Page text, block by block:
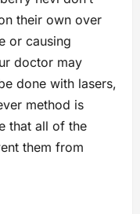
their own over
or causing
doctor may
done with lasers,
method is
that all of the
them from